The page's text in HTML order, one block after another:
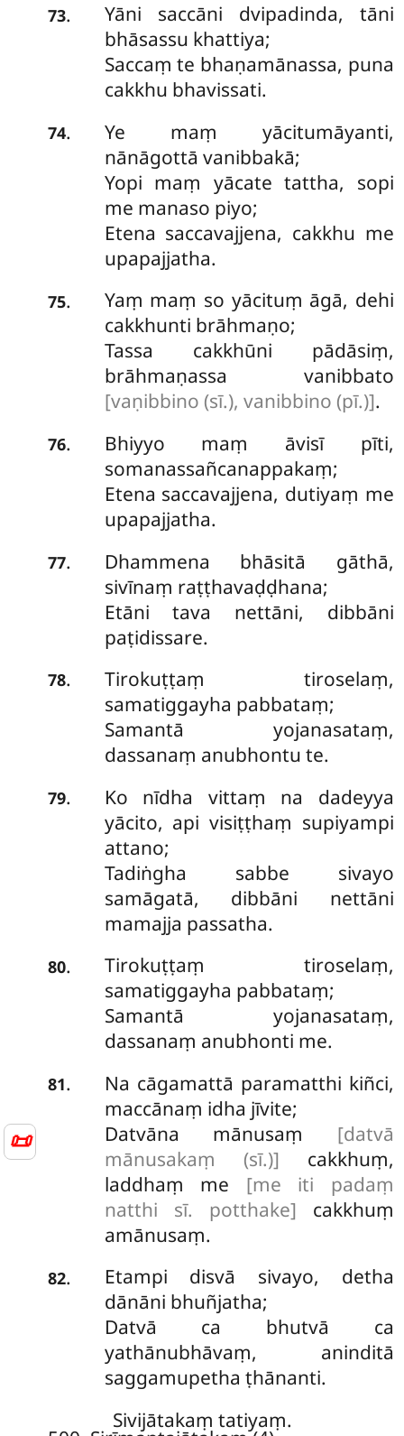
📜
73. Yāni saccāni dvipadinda, tāni
bhāsassu khattiya;
Saccaṃ te bhaṇamānassa, puna
cakkhu bhavissati.
74.
Ye maṃ yācitumāyanti,
nānāgottā vanibbakā;
Yopi maṃ yācate tattha, sopi
me manaso piyo;
Etena saccavajjena, cakkhu me
upapajjatha.
75.
Yaṃ maṃ so yācituṃ āgā, dehi
cakkhunti brāhmaṇo;
Tassa cakkhūni pādāsiṃ,
brāhmaṇassa vanibbato
[vaṇibbino (sī.), vanibbino (pī.)].
76.
Bhiyyo maṃ āvisī pīti,
somanassañcanappakaṃ;
Etena saccavajjena, dutiyaṃ me
upapajjatha.
77.
Dhammena bhāsitā gāthā,
sivīnaṃ raṭṭhavaḍḍhana;
Etāni tava nettāni, dibbāni
paṭidissare.
78.
Tirokuṭṭaṃ tiroselaṃ,
samatiggayha pabbataṃ;
Samantā yojanasataṃ,
dassanaṃ anubhontu te.
79. Ko nīdha vittaṃ na dadeyya
yācito, api visiṭṭhaṃ supiyampi
attano;
Tadiṅgha sabbe sivayo
samāgatā, dibbāni nettāni
mamajja passatha.
80.
Tirokuṭṭaṃ tiroselaṃ,
samatiggayha pabbataṃ;
Samantā yojanasataṃ,
dassanaṃ anubhonti me.
81. Na cāgamattā paramatthi kiñci,
maccānaṃ idha jīvite;
Datvāna mānusaṃ [datvā
mānusakaṃ (sī.)] cakkhuṃ,
laddhaṃ me [me iti padaṃ
natthi sī. potthake] cakkhuṃ
amānusaṃ.
82.
Etampi disvā sivayo, detha
dānāni bhuñjatha;
Datvā ca bhutvā ca
yathānubhāvaṃ, aninditā
saggamupetha ṭhānanti.
Sivijātakaṃ tatiyaṃ.